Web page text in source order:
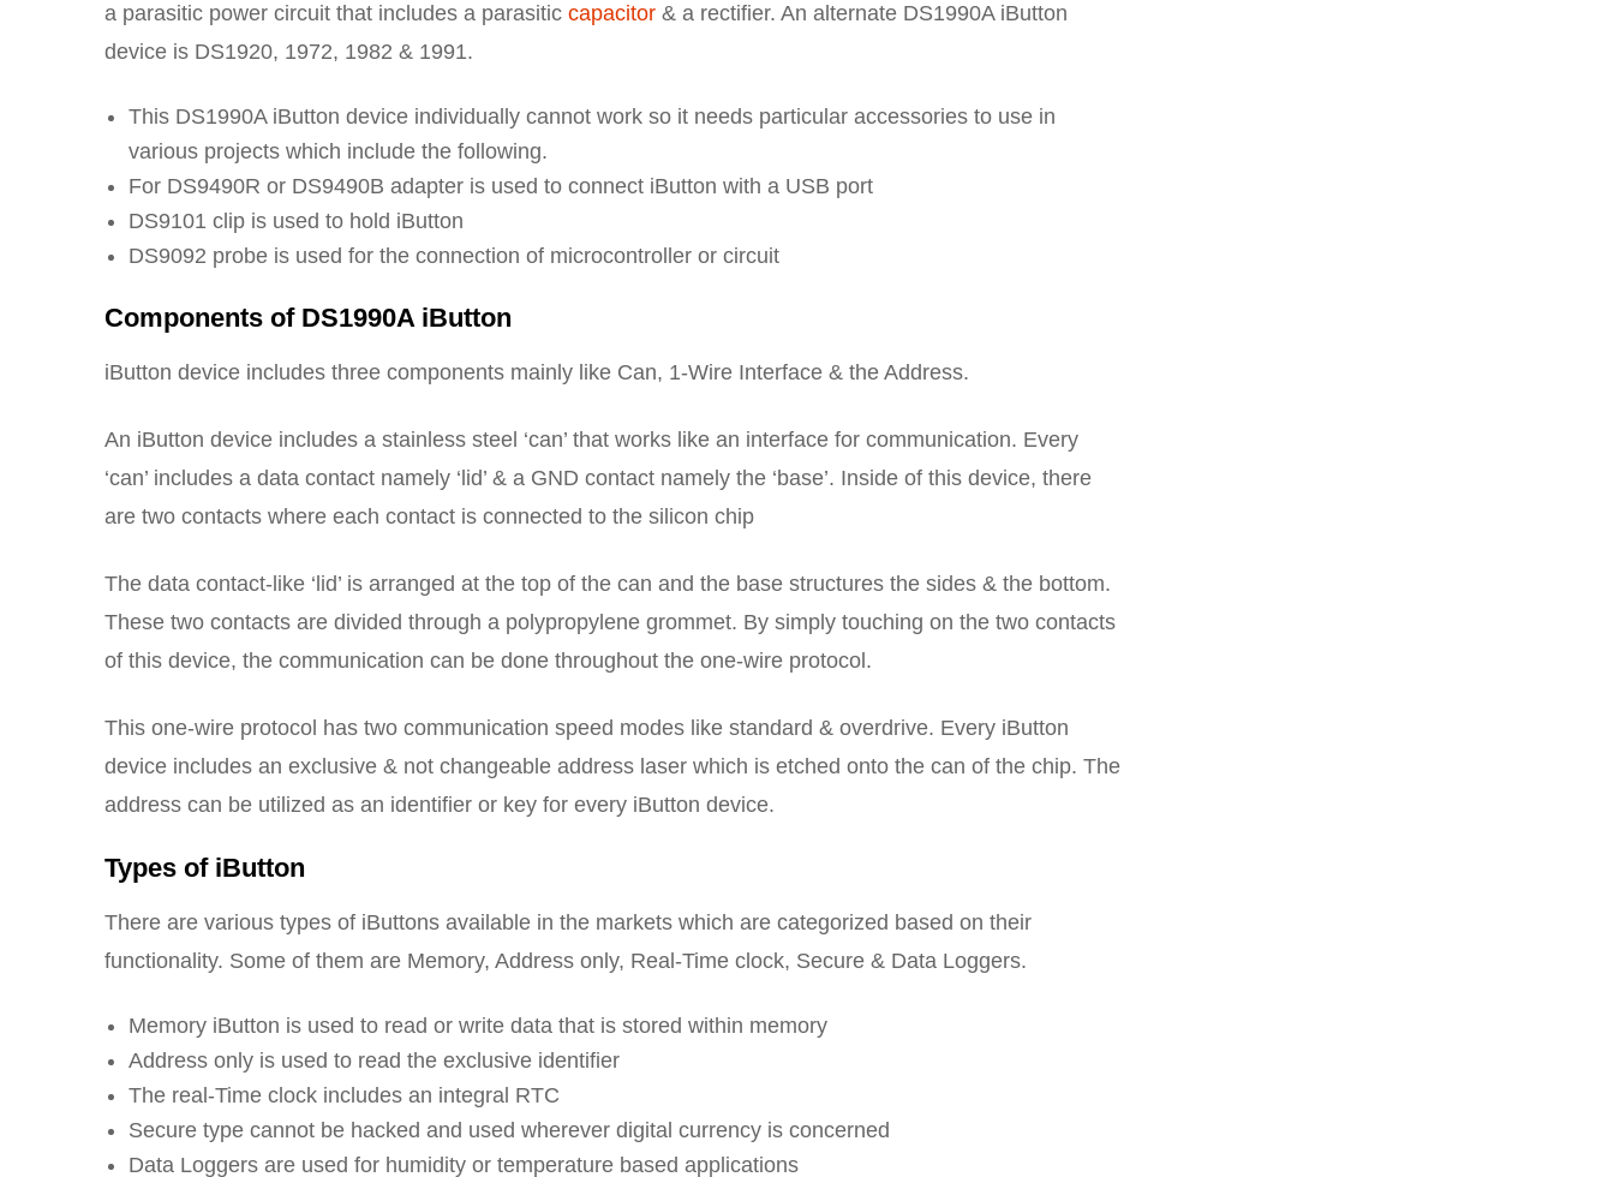
a parasitic power circuit that includes a parasitic capacitor & a rectifier. An alternate DS1990A iButton
device is DS1920, 1972, 1982 & 1991.
This DS1990A iButton device individually cannot work so it needs particular accessories to use in
various projects which include the following.
For DS9490R or DS9490B adapter is used to connect iButton with a USB port
DS9101 clip is used to hold iButton
DS9092 probe is used for the connection of microcontroller or circuit
Components of DS1990A iButton
iButton device includes three components mainly like Can, 1-Wire Interface & the Address.
An iButton device includes a stainless steel ‘can’ that works like an interface for communication. Every
‘can’ includes a data contact namely ‘lid’ & a GND contact namely the ‘base’. Inside of this device, there
are two contacts where each contact is connected to the silicon chip
The data contact-like ‘lid’ is arranged at the top of the can and the base structures the sides & the bottom.
These two contacts are divided through a polypropylene grommet. By simply touching on the two contacts
of this device, the communication can be done throughout the one-wire protocol.
This one-wire protocol has two communication speed modes like standard & overdrive. Every iButton
device includes an exclusive & not changeable address laser which is etched onto the can of the chip. The
address can be utilized as an identifier or key for every iButton device.
Types of iButton
There are various types of iButtons available in the markets which are categorized based on their
functionality. Some of them are Memory, Address only, Real-Time clock, Secure & Data Loggers.
Memory iButton is used to read or write data that is stored within memory
Address only is used to read the exclusive identifier
The real-Time clock includes an integral RTC
Secure type cannot be hacked and used wherever digital currency is concerned
Data Loggers are used for humidity or temperature based applications